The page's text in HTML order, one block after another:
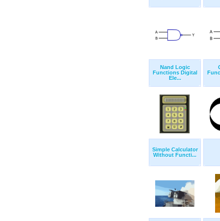
Nand Logic
Functions Digital
Ele...
Simple Calculator
Without Functi...